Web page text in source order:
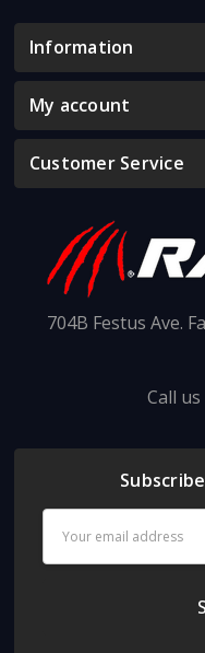
Information
My account
Customer Service
704B Festus Ave.
Call
Address